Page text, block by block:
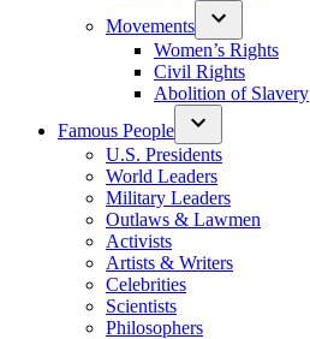
Movements
Women’s Rights
Civil Rights
Abolition of Slavery
Famous People
U.S. Presidents
World Leaders
Military Leaders
Outlaws & Lawmen
Activists
Artists & Writers
Celebrities
Scientists
Philosophers